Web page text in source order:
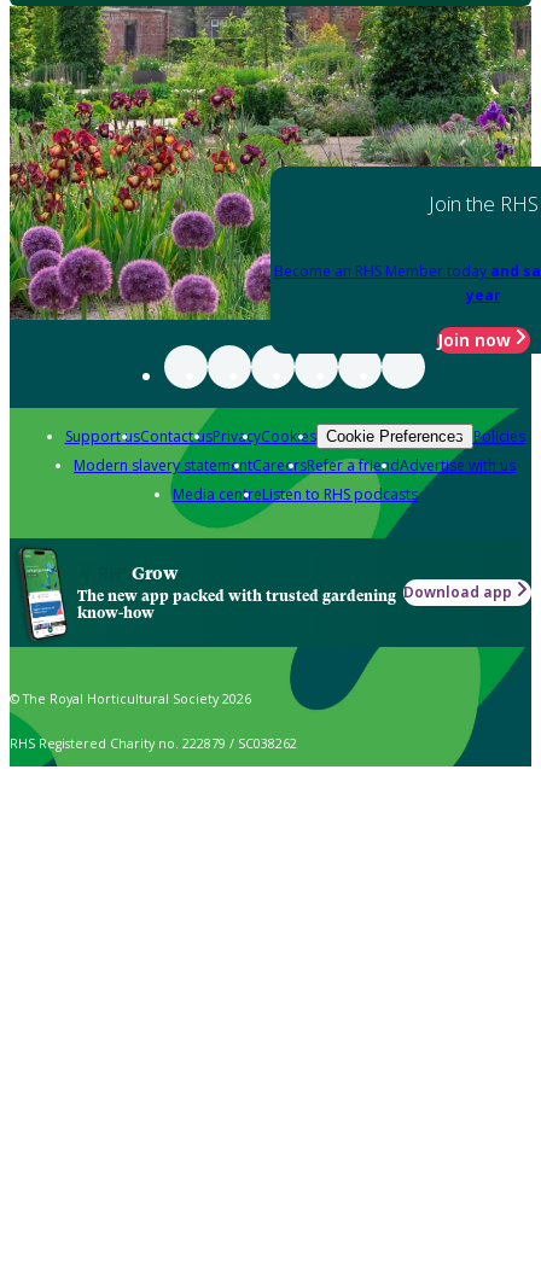
Join the RHS
Become an RHS Member today and
year
Join now
Support usContact usPrivacyCookies Cookie Preferences Policies
Modern slavery statementCareersRefer a friendAdvertise with us
Media centreListen to RHS podcasts
Grow
The new app packed with trusted gardening
know-how
Download app
© The Royal Horticultural Society 2026
RHS Registered Charity no. 222879 / SC038262